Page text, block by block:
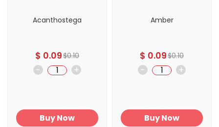
Acanthostega
$ 0.09$0.10
- +
Buy Now
Amber
$ 0.09$0.10
- +
Buy Now